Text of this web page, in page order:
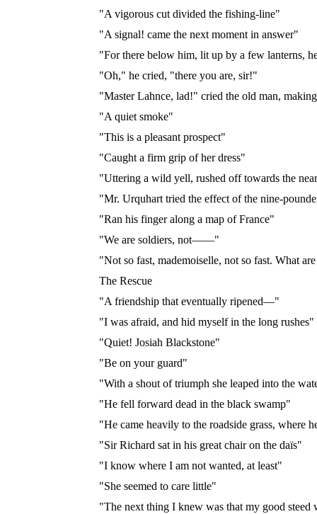
"A vigorous cut divided the fishing-line"
"A signal! came the next moment in answer"
"For there below him, lit up by a few lanterns,
"Oh," he cried, "there you are, sir!"
"Master Lahnce, lad!" cried the old man,
"A quiet smoke"
"This is a pleasant prospect"
"Caught a firm grip of her dress"
"Uttering a wild yell, rushed off towards the
"Mr. Urquhart tried the effect of the nine-
"Ran his finger along a map of France"
"We are soldiers, not——"
"Not so fast, mademoiselle, not so fast. What
The Rescue
"A friendship that eventually ripened—"
"I was afraid, and hid myself in the long rushes"
"Quiet! Josiah Blackstone"
"Be on your guard"
"With a shout of triumph she leaped into the
"He fell forward dead in the black swamp"
"He came heavily to the roadside grass, where
"Sir Richard sat in his great chair on the daïs"
"I know where I am not wanted, at least"
"She seemed to care little"
"The next thing I knew was that my good steed